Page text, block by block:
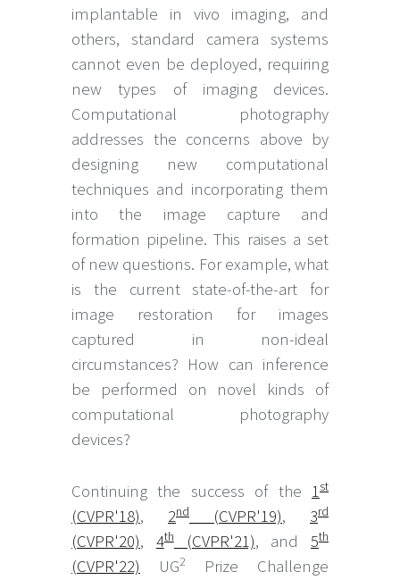
implantable in vivo imaging, and
others, standard camera systems
cannot even be deployed, requiring
new types of imaging devices.
Computational photography
addresses the concerns above by
designing new computational
techniques and incorporating them
into the image capture and
formation pipeline. This raises a set
of new questions. For example, what
is the current state-of-the-art for
image restoration for images
captured in non-ideal
circumstances? How can inference
be performed on novel kinds of
computational photography
devices?
Continuing the success of the 1 st
(CVPR'18), 2nd (CVPR'19), 3rd
(CVPR'20), 4th(CVPR'21), and 5th
(CVPR'22) UG2
Prize Challenge